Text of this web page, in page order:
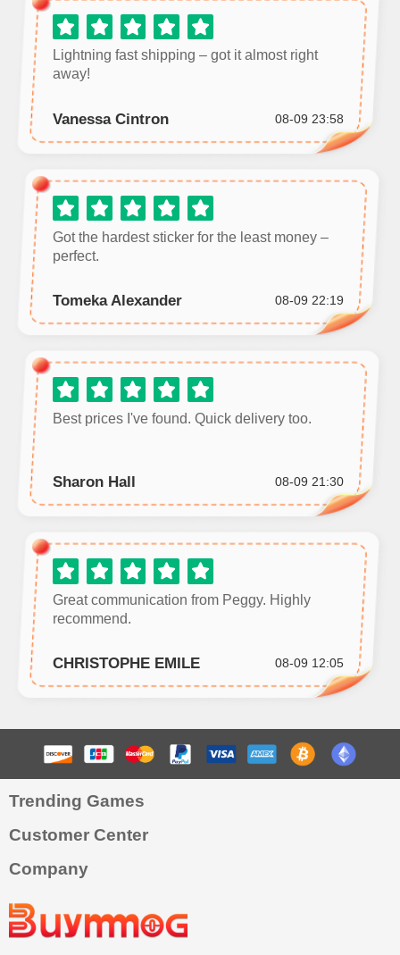
Lightning fast shipping – got it almost right
away!
Vanessa Cintron 08-09 23:58
Got the hardest sticker for the least money –
perfect.
Tomeka Alexander 08-09 22:19
Best prices I've found. Quick delivery too.
Sharon Hall 08-09 21:30
Great communication from Peggy. Highly
recommend.
CHRISTOPHE EMILE 08-09 12:05
Trending Games
Customer Center
Company